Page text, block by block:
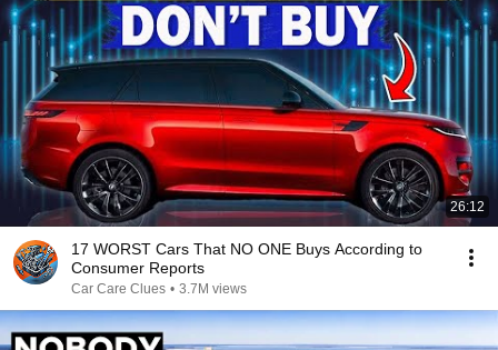
26:12
17 WORST Cars That NO ONE Buys According to
Consumer Reports
Car Care Clues • 3.7M views